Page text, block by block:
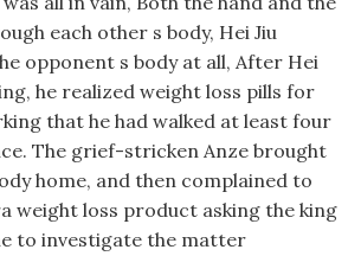
each other s body, Hei Jiu
opponent s body at all, After Hei
he realized weight loss pills for
that he had walked at least four
The grief-stricken Anze brought
home, and then complained to
weight loss product asking the king
to investigate the matter